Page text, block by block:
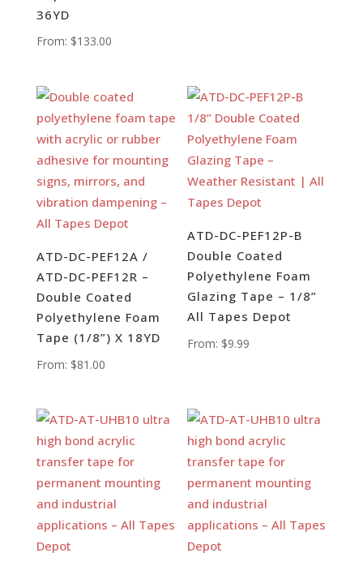
36YD
From: $133.00
ATD-DC-PEF12A /
ATD-DC-PEF12R –
Double Coated
Polyethylene Foam
Tape (1/8”) X 18YD
From: $81.00
ATD-DC-PEF12P-B
Double Coated
Polyethylene Foam
Glazing Tape – 1/8”
All Tapes Depot
From: $9.99